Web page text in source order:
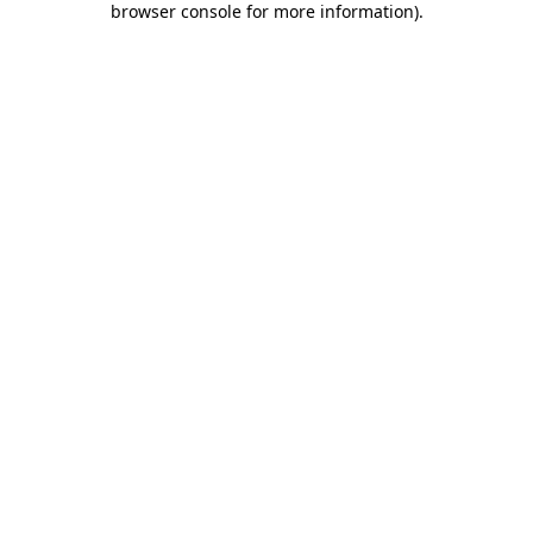
browser console for more information).